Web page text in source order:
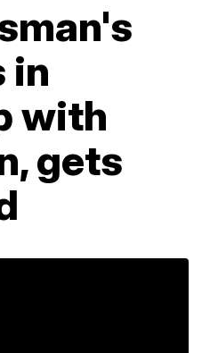
in
with
gets